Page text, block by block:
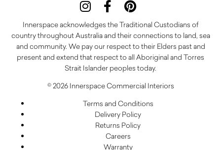
Innerspace acknowledges the Traditional Custodians of
country throughout Australia and their connections to land, sea
and community. We pay our respect to their Elders past and
present and extend that respect to all Aboriginal and Torres
Strait Islander peoples today.
© 2026 Innerspace Commercial Interiors
Terms and Conditions
Delivery Policy
Returns Policy
Careers
Warranty